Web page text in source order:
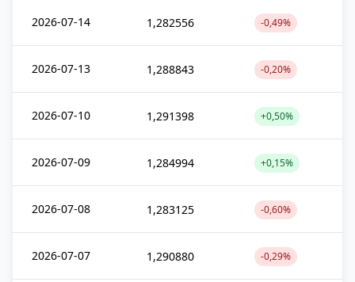
2026-07-14 1,282556 -0,49%
2026-07-13 1,288843 -0,20%
2026-07-10 1,291398 +0,50%
2026-07-09 1,284994 +0,15%
2026-07-08 1,283125 -0,60%
2026-07-07 1,290880 -0,29%